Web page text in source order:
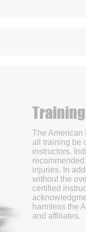
The American
all training be
instructors.
injuries. In
without the
certified
harmless the
and affiliates.